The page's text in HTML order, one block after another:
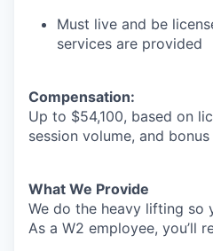
Must live and be
services are provided
Compensation:
Up to $54,100, based on
session volume, and
What We Provide
We do the heavy lifting so
As a W2 employee, you’ll